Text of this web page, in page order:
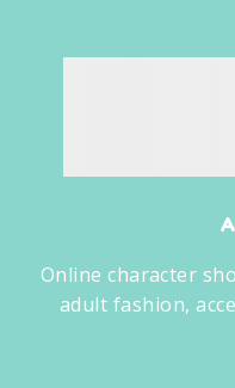
Online character
adult fashion,